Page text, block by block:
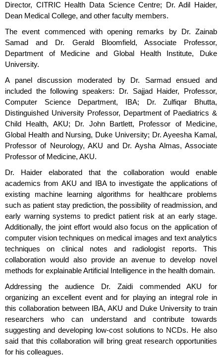
Director, CITRIC Health Data Science Centre; Dr. Adil Haider,
Dean Medical College, and other faculty members.
The event commenced with opening remarks by Dr. Zainab
Samad and Dr. Gerald Bloomfield, Associate Professor,
Department of Medicine and Global Health Institute, Duke
University.
A panel discussion moderated by Dr. Sarmad ensued and
included the following speakers: Dr. Sajjad Haider, Professor,
Computer Science Department, IBA; Dr. Zulfiqar Bhutta,
Distinguished University Professor, Department of Paediatrics &
Child Health, AKU; Dr. John Bartlett, Professor of Medicine,
Global Health and Nursing, Duke University; Dr. Ayeesha Kamal,
Professor of Neurology, AKU and Dr. Aysha Almas, Associate
Professor of Medicine, AKU.
Dr. Haider elaborated that the collaboration would enable
academics from AKU and IBA to investigate the applications of
existing machine learning algorithms for healthcare problems
such as patient stay prediction, the possibility of readmission, and
early warning systems to predict patient risk at an early stage.
Additionally, the joint effort would also focus on the application of
computer vision techniques on medical images and text analytics
techniques on clinical notes and radiologist reports. This
collaboration would also provide an avenue to develop novel
methods for explainable Artificial Intelligence in the health domain.
Addressing the audience Dr. Zaidi commended AKU for
organizing an excellent event and for playing an integral role in
this collaboration between IBA, AKU and Duke University to train
researchers who can understand and contribute towards
suggesting and developing low-cost solutions to NCDs. He also
said that this collaboration will bring great research opportunities
for his colleagues.